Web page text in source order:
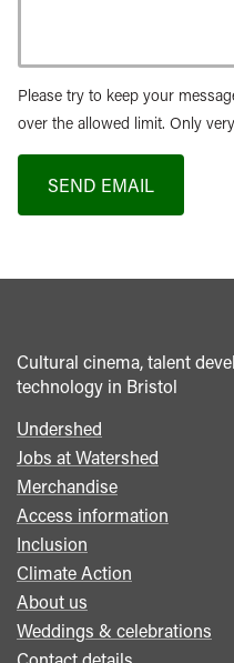
Please try to keep your
over the allowed limit. Only
SEND EMAIL
Cultural cinema, talent
technology in Bristol
Footer
menu
Undershed
Jobs at Watershed
Merchandise
Access information
Inclusion
Climate Action
About us
Weddings & celebrations